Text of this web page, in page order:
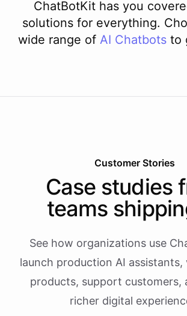
ChatBotKit has you
solutions for everything.
wide range of AI Chatbots to
Customer Stories
Case studies
teams
See how organizations use
launch production AI assistants,
products, support customers,
richer digital